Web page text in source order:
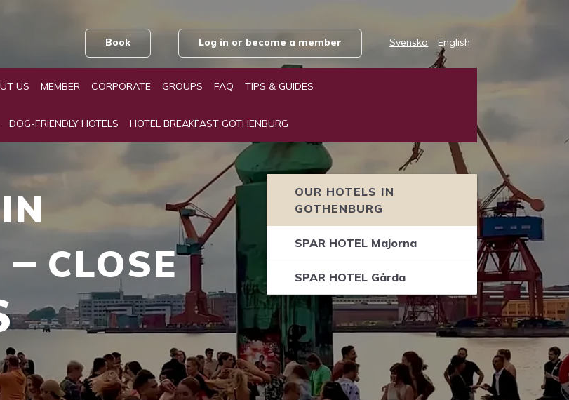
Book Log in or become a member Svenska English
US MEMBER CORPORATE GROUPS FAQ TIPS & GUIDES
DOG-FRIENDLY HOTELS HOTEL BREAKFAST GOTHENBURG
OUR HOTELS IN
GOTHENBURG
SPAR HOTEL Majorna
SPAR HOTEL Gårda
IN
– CLOSE